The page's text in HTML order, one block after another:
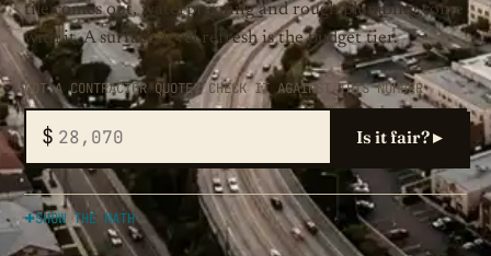
tile comes out, waterproofing and rough plumbing come
with it. A surface-level refresh is the budget tier.
GOT A CONTRACTOR QUOTE? CHECK IT AGAINST THIS NUMBER
$ Is it fair? ▸
SHOW THE MATH